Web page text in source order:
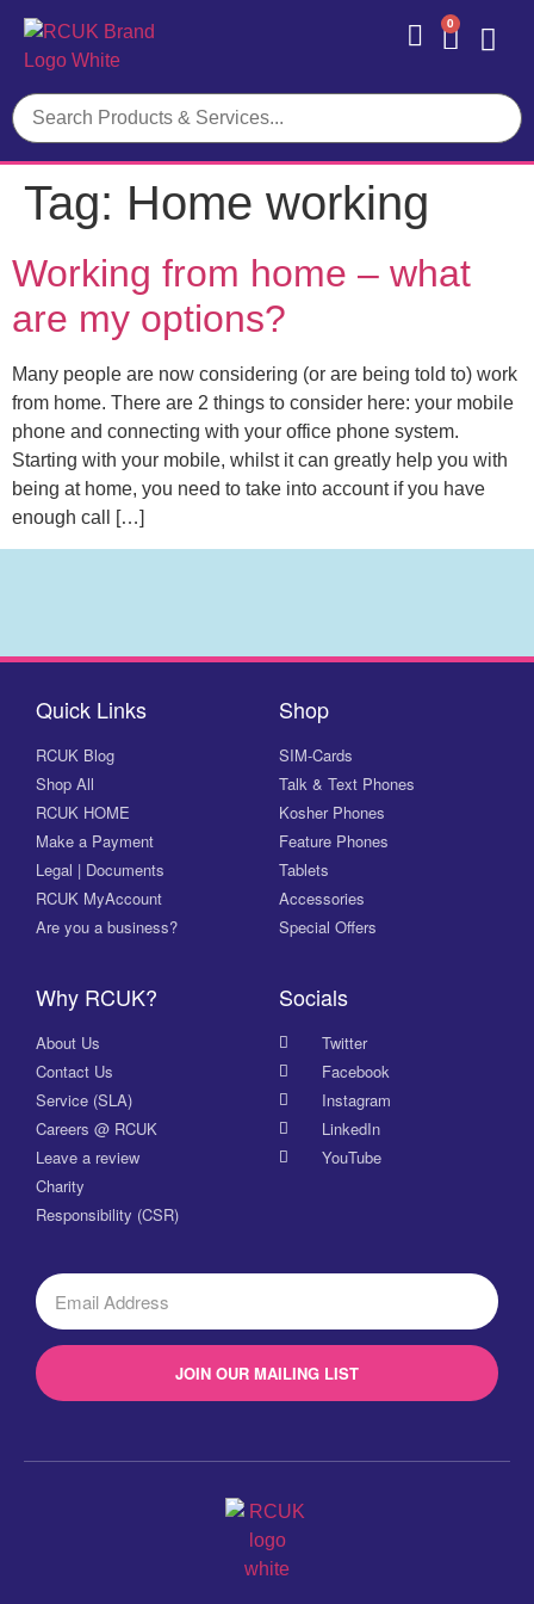
0
Tag: Home working
Working from home – what
are my options?
Many people are now considering (or are being told to) work
from home. There are 2 things to consider here: your mobile
phone and connecting with your office phone system.
Starting with your mobile, whilst it can greatly help you with
being at home, you need to take into account if you have
enough call […]
Quick Links
RCUK Blog
Shop All
RCUK HOME
Make a Payment
Legal | Documents
RCUK MyAccount
Are you a business?
Shop
SIM-Cards
Talk & Text Phones
Kosher Phones
Feature Phones
Tablets
Accessories
Special Offers
Why RCUK?
About Us
Contact Us
Service (SLA)
Careers @ RCUK
Leave a review
Charity
Responsibility (CSR)
Socials
Twitter
Facebook
Instagram
LinkedIn
YouTube
JOIN OUR MAILING LIST